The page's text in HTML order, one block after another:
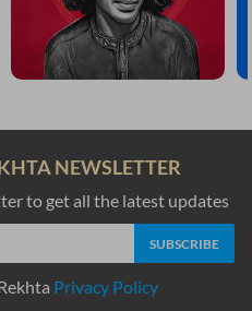
NEWSLETTER
to get all the latest updates
Privacy Policy